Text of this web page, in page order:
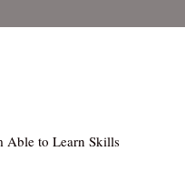
Able to Learn Skills